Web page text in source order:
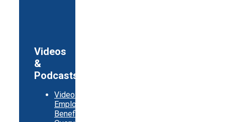
Videos
&
Podcasts
Video:
Employer
Benefits